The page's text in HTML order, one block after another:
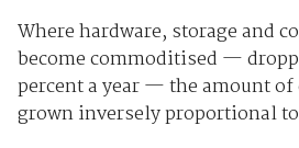
Where hardware, storage and
become commoditised —
percent a year — the amount of
grown inversely proportional